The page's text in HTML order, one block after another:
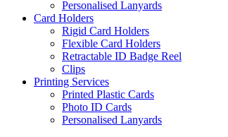
Personalised Lanyards
Card Holders
Rigid Card Holders
Flexible Card Holders
Retractable ID Badge Reel
Clips
Printing Services
Printed Plastic Cards
Photo ID Cards
Personalised Lanyards